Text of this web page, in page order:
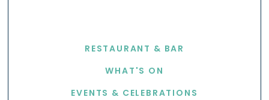
RESTAURANT & BAR
WHAT'S ON
EVENTS & CELEBRATIONS